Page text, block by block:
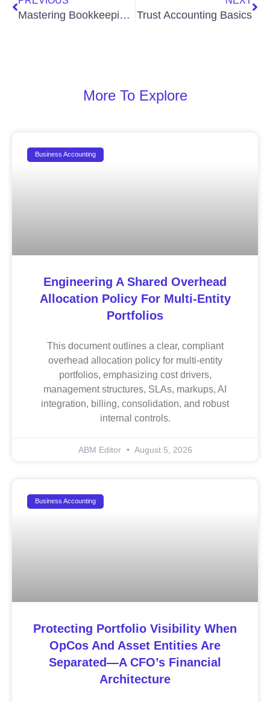
Mastering Bookkeeping for Marketing Agencies: Your Guide to Financial Health and Growth Trust Accounting Basics
More To Explore
Business Accounting
Engineering A Shared Overhead
Allocation Policy For Multi-Entity
Portfolios
This document outlines a clear, compliant
overhead allocation policy for multi-entity
portfolios, emphasizing cost drivers,
management structures, SLAs, markups, AI
integration, billing, consolidation, and robust
internal controls.
ABM Editor August 5, 2026
Business Accounting
Protecting Portfolio Visibility When
OpCos And Asset Entities Are
Separated—A CFO’s Financial
Architecture